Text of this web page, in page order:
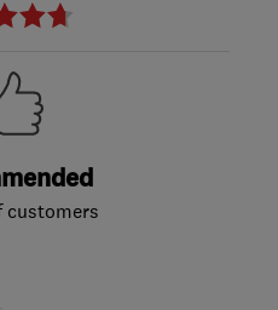
customers